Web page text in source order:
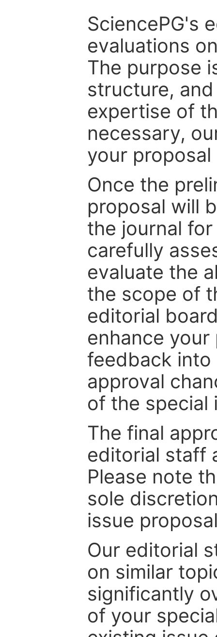
SciencePG's
evaluations
The purpose
structure,
expertise of
necessary,
your
Once the
proposal will
the journal
carefully
evaluate the
the scope of
editorial
enhance
feedback into
approval
of the special
The final
editorial staff
Please note
sole
issue
Our editorial
on similar
significantly
of your